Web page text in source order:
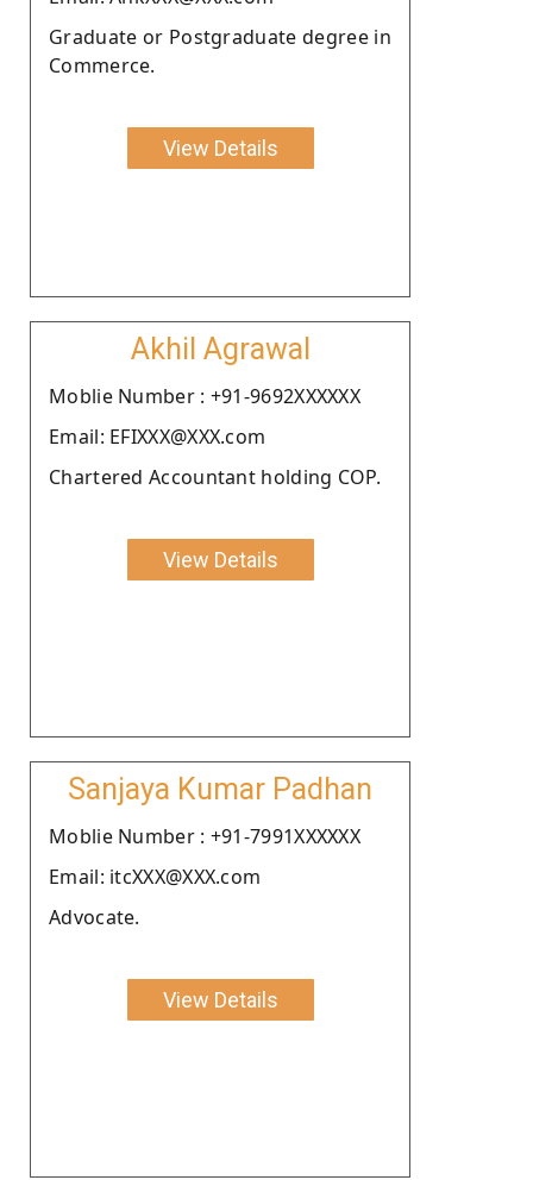
Graduate or Postgraduate degree in
Commerce.
View Details
Akhil Agrawal
Moblie Number : +91-9692XXXXXX
Email: EFIXXX@XXX.com
Chartered Accountant holding COP.
View Details
Sanjaya Kumar Padhan
Moblie Number : +91-7991XXXXXX
Email: itcXXX@XXX.com
Advocate.
View Details